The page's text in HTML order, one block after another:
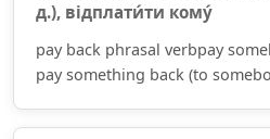
д.), відплати́ти кому́
pay back phrasal verbpay
pay something back (to